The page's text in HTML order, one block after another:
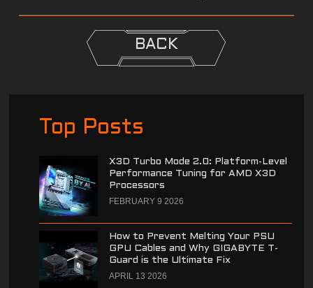
BACK
Top Posts
X3D Turbo Mode 2.0: Platform-Level
Performance Tuning for AMD X3D
Processors
FEBRUARY 9 2026
How to Prevent Melting Your PSU
GPU Cables and Why GIGABYTE T-
Guard is the Ultimate Fix
APRIL 13 2026